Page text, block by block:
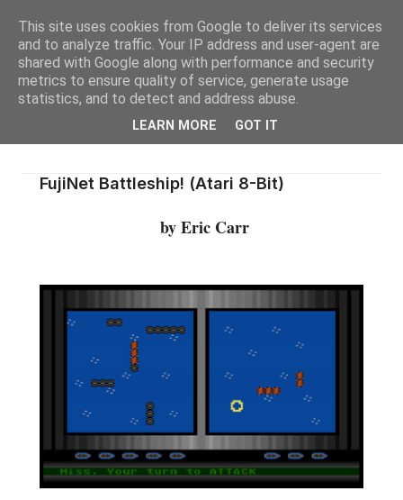
FujiNet Battleship! (Atari 8-Bit)
by Eric Carr
This site uses cookies from Google to deliver its services
and to analyze traffic. Your IP address and user-agent are
shared with Google along with performance and security
metrics to ensure quality of service, generate usage
statistics, and to detect and address abuse.
LEARN MORE GOT IT